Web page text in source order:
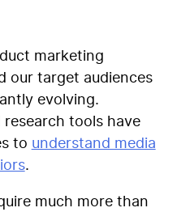
marketing
our target audiences
evolving.
research tools have
to understand media
.
much morethan